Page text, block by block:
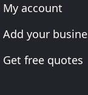
My account
Add your
Get free quotes